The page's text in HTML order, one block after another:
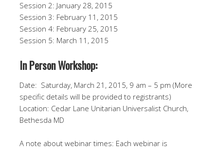
Session 2: January 28, 2015
Session 3: February 11, 2015
Session 4: February 25, 2015
Session 5: March 11, 2015
In Person Workshop:
Date: Saturday, March 21, 2015, 9 am – 5 pm (More
specific details will be provided to registrants)
Location: Cedar Lane Unitarian Universalist Church,
Bethesda MD
A note about webinar times: Each webinar is